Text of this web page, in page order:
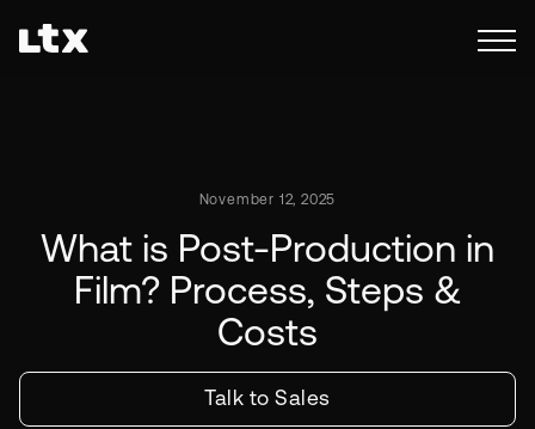
November 12, 2025
What is Post-Production in
Film? Process, Steps &
Costs
Talk to Sales